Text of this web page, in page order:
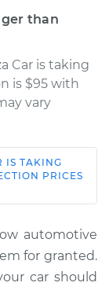
than
Car is taking
is $95 with
vary
longer
to stop
IS TAKING
PRICES
automotive
for granted.
car should